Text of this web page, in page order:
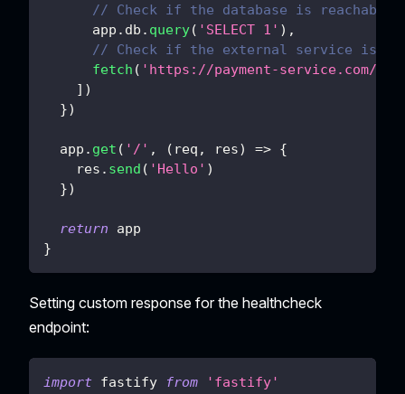
// Check if the database is reachable
      app
. db . query( 'SELECT 1' ) ,
// Check if the external service is
fetch ( 'https://payment-service.com/
] )
})
  app
. get ( '/' , ( req , res) => {
    res
. send ( 'Hello' )
})
return app
}
Setting custom response for the healthcheck
endpoint:
import fastify from 'fastify'